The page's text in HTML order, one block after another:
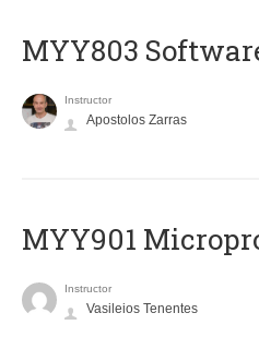
MYY803
Instructor
Apostolos Zarras
MYY901
Instructor
Vasileios Tenentes